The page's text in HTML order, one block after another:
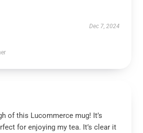
Dec 7, 2024
of this Lucommerce mug! It’s
for enjoying my tea. It’s clear it